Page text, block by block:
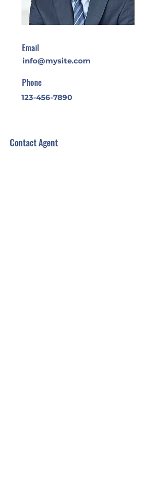
Email
info@mysite.com
Phone
123-456-7890
Contact Agent